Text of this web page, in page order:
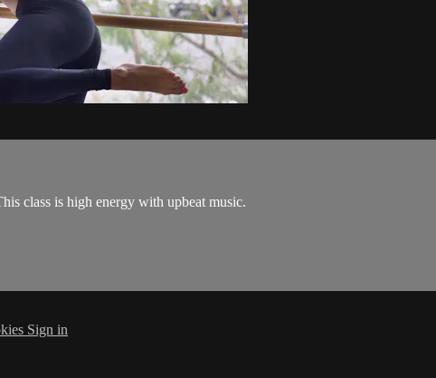
class is high energy with upbeat music.
Sign in